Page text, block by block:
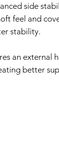
side
feel and
stability.
an external
better